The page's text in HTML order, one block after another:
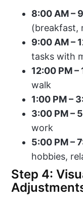
8:00 AM –
(breakfast,
9:00 AM –
tasks with
12:00 PM –
walk
1:00 PM –
3:00 PM –
work
5:00 PM –
hobbies,
Step 4: